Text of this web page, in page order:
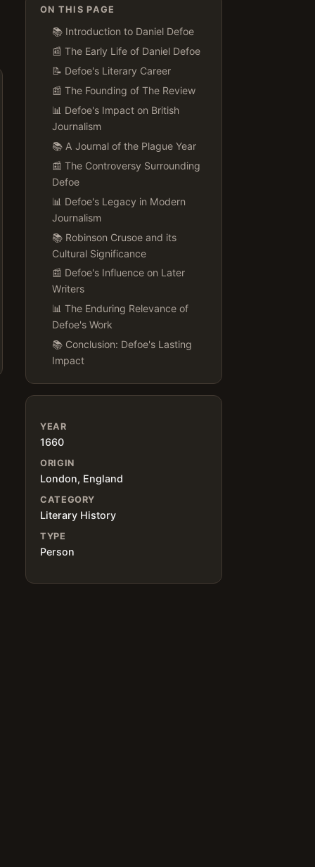
ON THIS PAGE
📚 Introduction to Daniel Defoe
📰 The Early Life of Daniel Defoe
📝 Defoe's Literary Career
📰 The Founding of The Review
📊 Defoe's Impact on British
Journalism
📚 A Journal of the Plague Year
📰 The Controversy Surrounding
Defoe
📊 Defoe's Legacy in Modern
Journalism
📚 Robinson Crusoe and its
Cultural Significance
📰 Defoe's Influence on Later
Writers
📊 The Enduring Relevance of
Defoe's Work
📚 Conclusion: Defoe's Lasting
Impact
YEAR
1660
ORIGIN
London, England
CATEGORY
Literary History
TYPE
Person